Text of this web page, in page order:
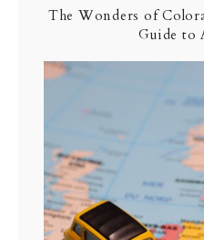
The Wonders of
Guide to